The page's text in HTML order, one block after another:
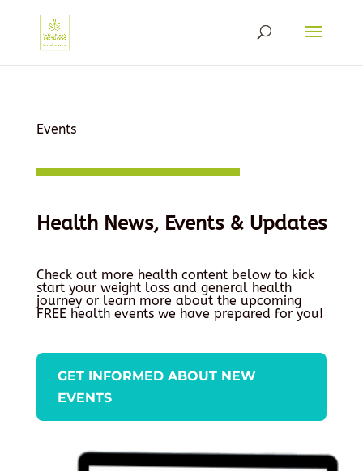
Events
Health News, Events & Updates
Check out more health content below to kick
start your weight loss and general health
journey or learn more about the upcoming
FREE health events we have prepared for you!
GET INFORMED ABOUT NEW
EVENTS